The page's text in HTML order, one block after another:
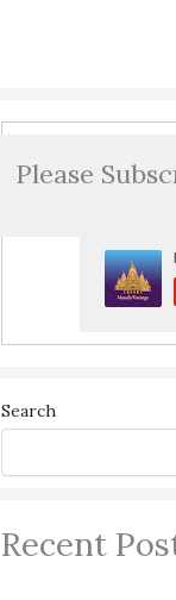
Please
Search
Recent